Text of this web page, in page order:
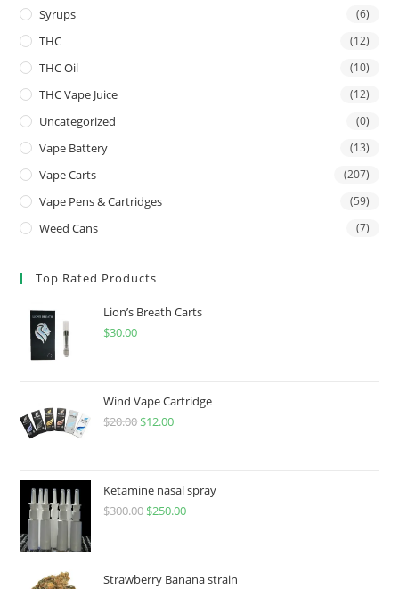
Syrups (6)
THC (12)
THC Oil (10)
THC Vape Juice (12)
Uncategorized (0)
Vape Battery (13)
Vape Carts (207)
Vape Pens & Cartridges (59)
Weed Cans (7)
Top Rated Products
Lion’s Breath Carts
$30.00
Wind Vape Cartridge
$20.00 $12.00
Ketamine nasal spray
$300.00 $250.00
Strawberry Banana strain